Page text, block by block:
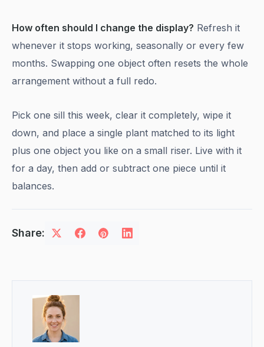
How often should I change the display? Refresh it
whenever it stops working, seasonally or every few
months. Swapping one object often resets the whole
arrangement without a full redo.
Pick one sill this week, clear it completely, wipe it
down, and place a single plant matched to its light
plus one object you like on a small riser. Live with it
for a day, then add or subtract one piece until it
balances.
Share: